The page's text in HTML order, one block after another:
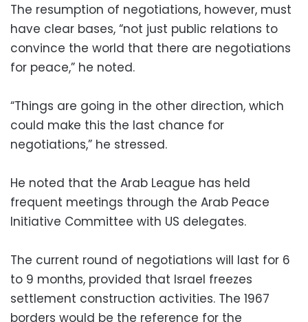
The resumption of negotiations, however, must
have clear bases, “not just public relations to
convince the world that there are negotiations
for peace,” he noted.
“Things are going in the other direction, which
could make this the last chance for
negotiations,” he stressed.
He noted that the Arab League has held
frequent meetings through the Arab Peace
Initiative Committee with US delegates.
The current round of negotiations will last for 6
to 9 months, provided that Israel freezes
settlement construction activities. The 1967
borders would be the reference for the